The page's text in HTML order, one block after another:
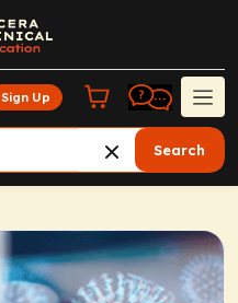
Sign Up
Search